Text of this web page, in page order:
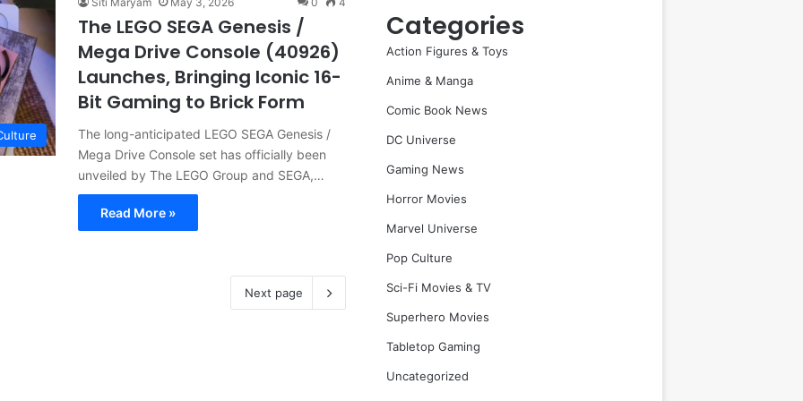
The LEGO SEGA Genesis /
Mega Drive Console (40926)
Launches, Bringing Iconic 16-
Bit Gaming to Brick Form
The long-anticipated LEGO SEGA Genesis /
Mega Drive Console set has officially been
unveiled by The LEGO Group and SEGA,…
Read More »
Next page
Categories
Action Figures & Toys
Anime & Manga
Comic Book News
DC Universe
Gaming News
Horror Movies
Marvel Universe
Pop Culture
Sci-Fi Movies & TV
Superhero Movies
Tabletop Gaming
Uncategorized